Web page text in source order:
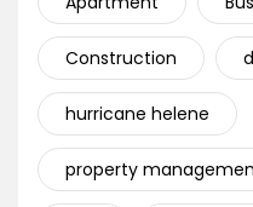
Construction
hurricane helene
property